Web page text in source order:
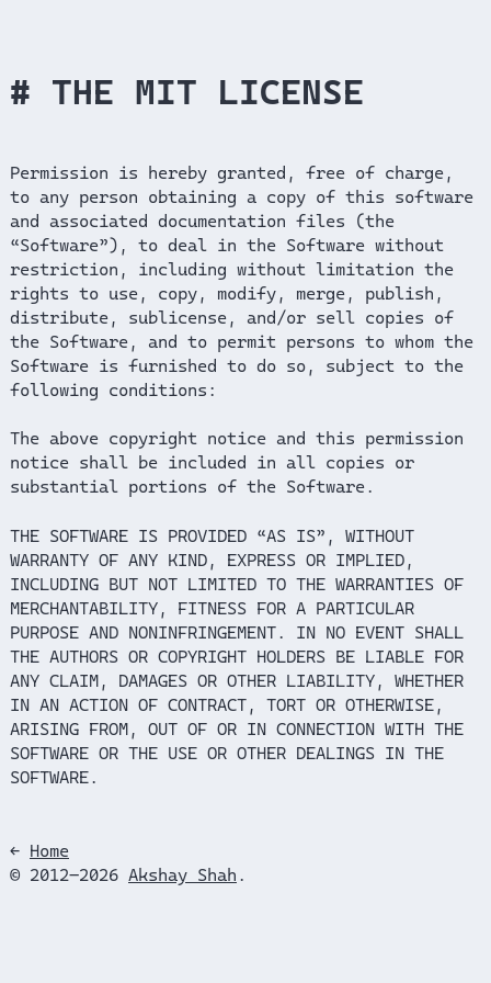
THE MIT LICENSE
Permission is hereby granted, free of charge,
to any person obtaining a copy of this software
and associated documentation files (the
“Software”), to deal in the Software without
restriction, including without limitation the
rights to use, copy, modify, merge, publish,
distribute, sublicense, and/or sell copies of
the Software, and to permit persons to whom the
Software is furnished to do so, subject to the
following conditions:
The above copyright notice and this permission
notice shall be included in all copies or
substantial portions of the Software.
THE SOFTWARE IS PROVIDED “AS IS”, WITHOUT
WARRANTY OF ANY KIND, EXPRESS OR IMPLIED,
INCLUDING BUT NOT LIMITED TO THE WARRANTIES OF
MERCHANTABILITY, FITNESS FOR A PARTICULAR
PURPOSE AND NONINFRINGEMENT. IN NO EVENT SHALL
THE AUTHORS OR COPYRIGHT HOLDERS BE LIABLE FOR
ANY CLAIM, DAMAGES OR OTHER LIABILITY, WHETHER
IN AN ACTION OF CONTRACT, TORT OR OTHERWISE,
ARISING FROM, OUT OF OR IN CONNECTION WITH THE
SOFTWARE OR THE USE OR OTHER DEALINGS IN THE
SOFTWARE.
← Home
© 2012–2026 Akshay Shah .